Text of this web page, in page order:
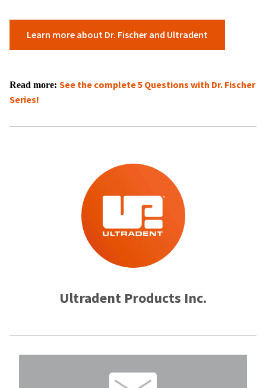
Learn more about Dr. Fischer and Ultradent
Read more: See the complete5 Questions with Dr. Fischer
Series!​​
Ultradent Products Inc.